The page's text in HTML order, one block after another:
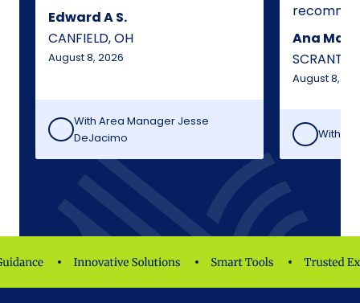
Edward A S.
CANFIELD, OH
August 8, 2026
With Area Manager Jesse
DeJacimo
Ana
August 8,
With